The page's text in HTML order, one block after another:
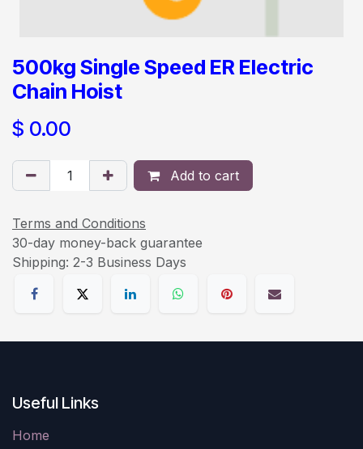
500kg Single Speed ER Electric
Chain Hoist
$ 0.00
Add to cart
Terms and Conditions
30-day money-back guarantee
Shipping: 2-3 Business Days
Useful Links
Home